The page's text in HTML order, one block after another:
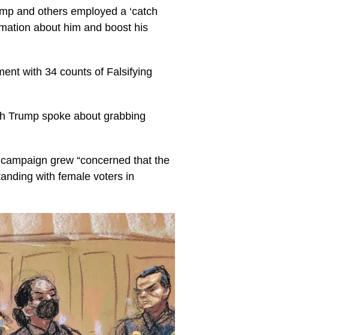
and others employed a ‘catch
about him and boost his
with 34 counts of Falsifying
Trump spoke about grabbing
grew “concerned that the
with female voters in